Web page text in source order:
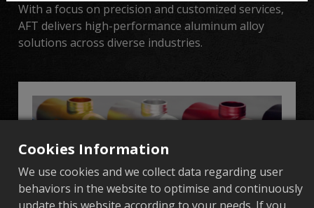
With a focus on precision and customized services,
AFT delivers high-performance aluminum alloy
solutions across diverse industries.
Cookies Information
We use cookies and we collect data regarding user
behaviors in the website to optimise and continuously